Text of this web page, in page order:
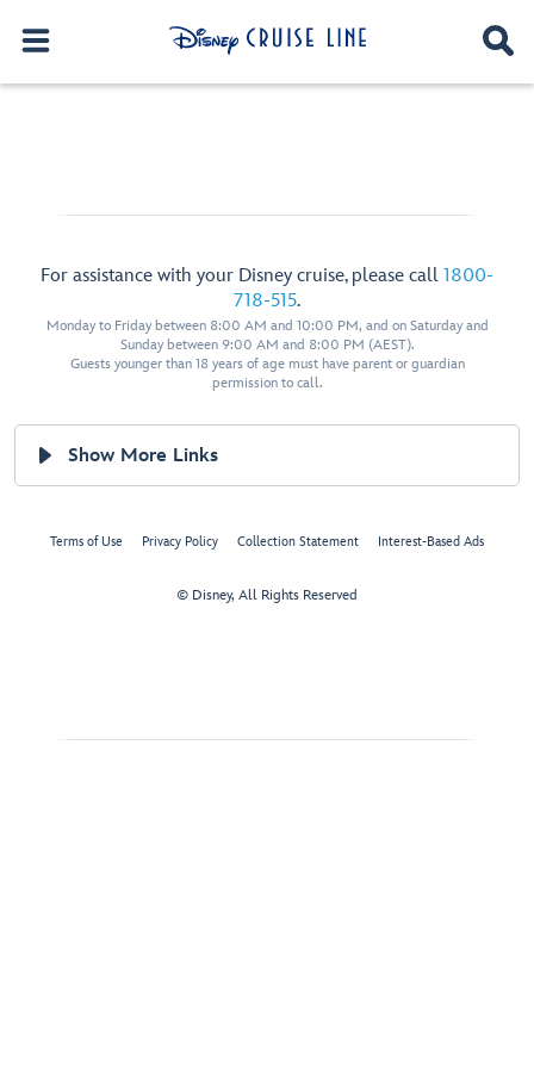
For assistance with your Disney cruise, please call 1800-
718-515.
Monday to Friday between 8:00 AM and 10:00 PM, and on Saturday and
Sunday between 9:00 AM and 8:00 PM (AEST).
Guests younger than 18 years of age must have parent or guardian
permission to call.
Show More Links
Terms of Use Privacy Policy Collection Statement Interest-Based Ads
© Disney, All Rights Reserved